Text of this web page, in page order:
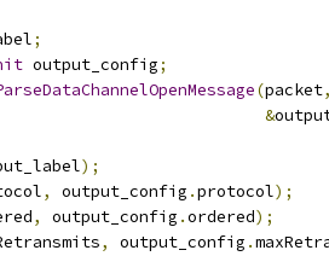
;
output_config;
(packet,
&
);
, output_config .protocol);
, output_config .ordered);
, output_config .